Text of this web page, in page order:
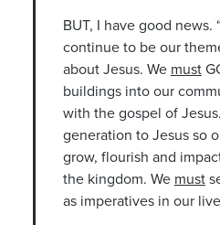
BUT, I have good news.
continue to be our
about Jesus. We must
buildings into our
with the gospel of
generation to Jesus so
grow, flourish and
the kingdom. We must
as imperatives in our